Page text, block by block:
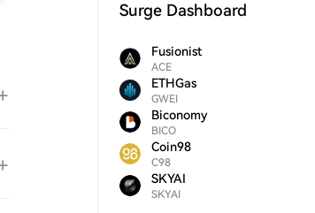
Surge Dashboard
Fusionist
ACE
ETHGas
GWEI
Biconomy
BICO
Coin98
C98
SKYAI
SKYAI